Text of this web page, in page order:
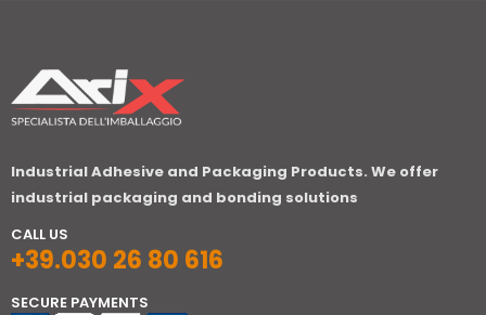
Industrial Adhesive and Packaging Products. We offer
industrial packaging and bonding solutions
CALL US
+39.030 26 80 616
SECURE PAYMENTS